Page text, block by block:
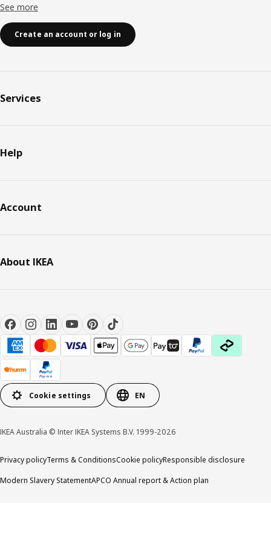
See more
Create an account or log in
Services
Help
Account
About IKEA
Cookie settings EN
IKEA Australia © Inter IKEA Systems B.V. 1999-2026
Privacy policyTerms & ConditionsCookie policyResponsible disclosure
Modern Slavery StatementAPCO Annual report & Action plan